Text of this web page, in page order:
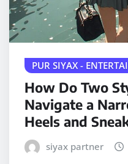
PUR SIYAX -
How Do Two
Navigate a
Heels and
siyax partner